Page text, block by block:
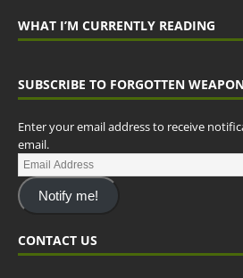
WHAT I’M CURRENTLY READING
SUBSCRIBE TO FORGOTTEN
Enter your email address to receive
email.
Notify me!
CONTACT US